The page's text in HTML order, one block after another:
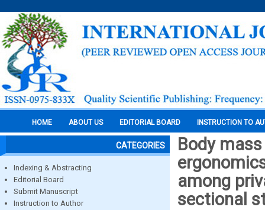
HOME ABOUT US EDITORIAL BOARD INSTRUCTION TO
CATEGORIES
Indexing & Abstracting
Editorial Board
Submit Manuscript
Instruction to Author
Body
among
sectional